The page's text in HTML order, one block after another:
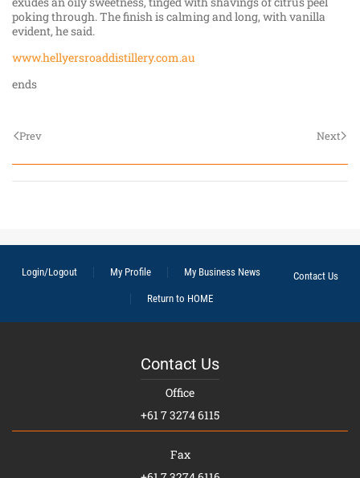
poking through. The finish is calming and long, with vanilla
evident, he said.
www.hellyersroaddistillery.com.au
ends
Prev Next
Login/Logout My Profile My Business News
Contact Us
Return to HOME
Contact Us
Office
+61 7 3274 6115
Fax